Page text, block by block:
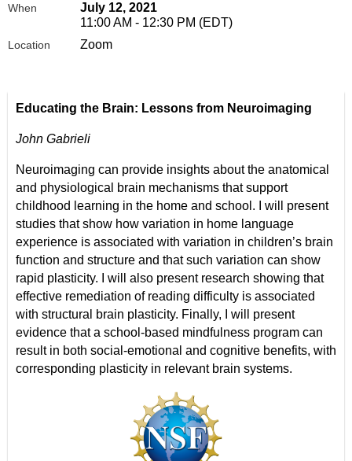
When
July 12, 2021
11:00 AM - 12:30 PM (EDT)
Location Zoom
Educating the Brain: Lessons from Neuroimaging
John Gabrieli
Neuroimaging can provide insights about the anatomical
and physiological brain mechanisms that support
childhood learning in the home and school. I will present
studies that show how variation in home language
experience is associated with variation in children’s brain
function and structure and that such variation can show
rapid plasticity. I will also present research showing that
effective remediation of reading difficulty is associated
with structural brain plasticity. Finally, I will present
evidence that a school-based mindfulness program can
result in both social-emotional and cognitive benefits, with
corresponding plasticity in relevant brain systems.